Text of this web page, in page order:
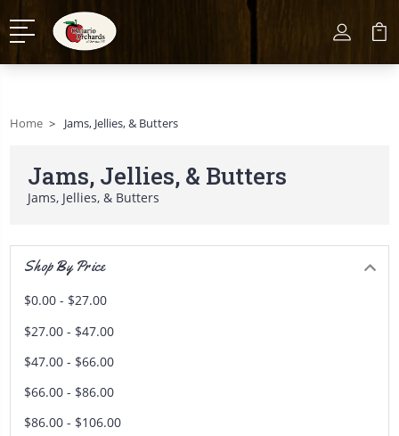
Home Jams, Jellies, & Butters
Jams, Jellies, & Butters
Jams, Jellies, & Butters
Shop By Price
$0.00 - $27.00
$27.00 - $47.00
$47.00 - $66.00
$66.00 - $86.00
$86.00 - $106.00